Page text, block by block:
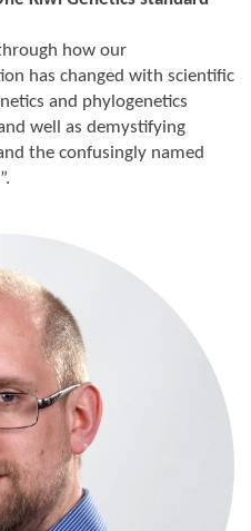
how our
has changed with scientific
and phylogenetics
well as demystifying
the confusingly named